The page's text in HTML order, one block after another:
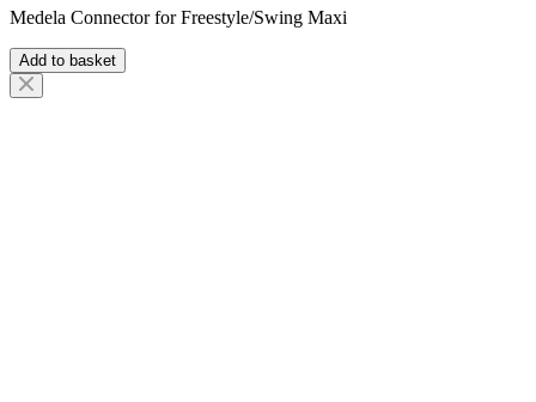
Medela Connector for Freestyle/Swing Maxi
Add to basket